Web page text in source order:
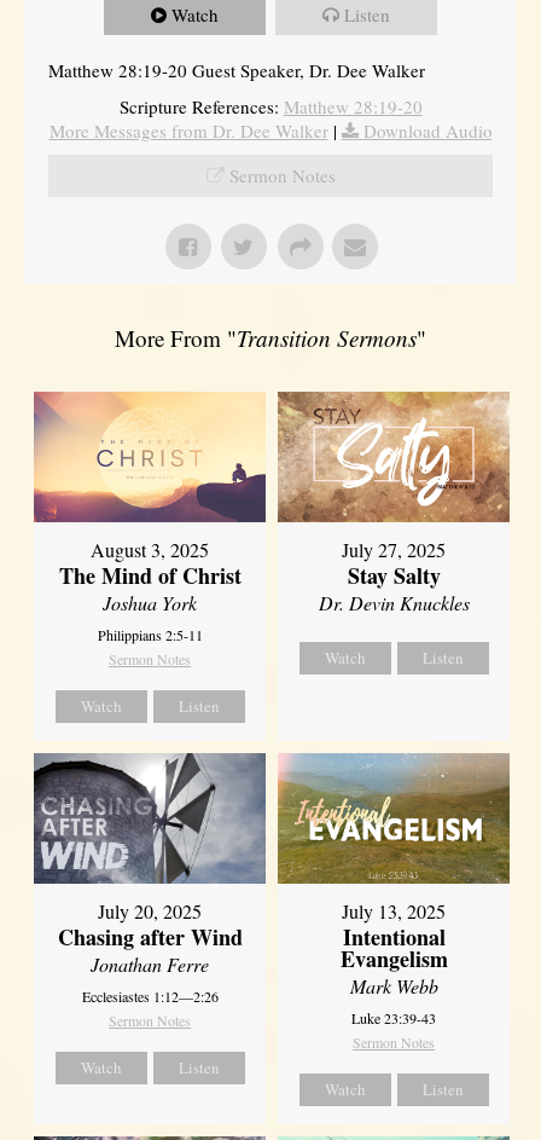
Watch Listen
Matthew 28:19-20 Guest Speaker, Dr. Dee Walker
Scripture References: Matthew 28:19-20
More Messages from Dr. Dee Walker|
Download Audio
Sermon Notes
More From "Transition Sermons"
August 3, 2025
The Mind of Christ
Joshua York
Philippians 2:5-11
Sermon Notes
Watch Listen
July 27, 2025
Stay Salty
Dr. Devin Knuckles
Watch Listen
July 20, 2025
Chasing after Wind
Jonathan Ferre
Ecclesiastes 1:12—2:26
Sermon Notes
Watch Listen
July 13, 2025
Intentional
Evangelism
Mark Webb
Luke 23:39-43
Sermon Notes
Watch Listen